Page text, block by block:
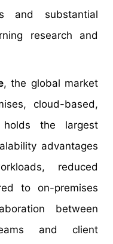
and substantial
research and
, the global market
cloud-based,
the largest
advantages
reduced
to on-premises
between
and client